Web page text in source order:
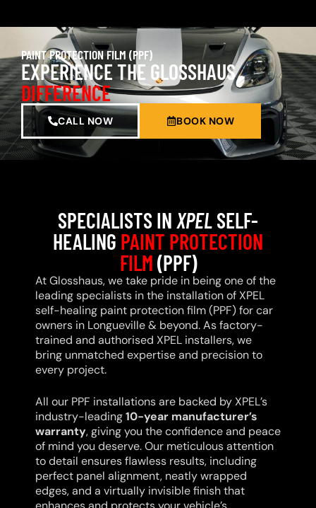
PAINT PROTECTION FILM (PPF)
EXPERIENCE THE GLOSSHAUS
DIFFERENCE
CALL NOW BOOK NOW
SPECIALISTS INXPELSELF-
HEALING PAINT PROTECTION
FILM(PPF)
At Glosshaus, we take pride in being one of the
leading specialists in the installation of XPEL
self-healing paint protection film (PPF) for car
owners in Longueville & beyond. As factory-
trained and authorised XPEL installers, we
bring unmatched expertise and precision to
every project.
All our PPF installations are backed by XPEL’s
industry-leading10-year manufacturer’s
warranty, giving you the confidence and peace
of mind you deserve. Our meticulous attention
to detail ensures flawless results, including
perfect panel alignment, neatly wrapped
edges, and a virtually invisible finish that